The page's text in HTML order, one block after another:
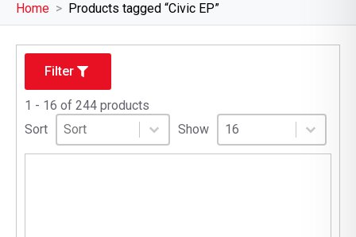
Home Products tagged “Civic EP”
Filter
1 - 16 of 244 products
Sort
Sort
Sort content
Sort content Show
Select number per page
16
Select number per